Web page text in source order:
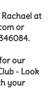
at
or
.​​
our
- Look
your